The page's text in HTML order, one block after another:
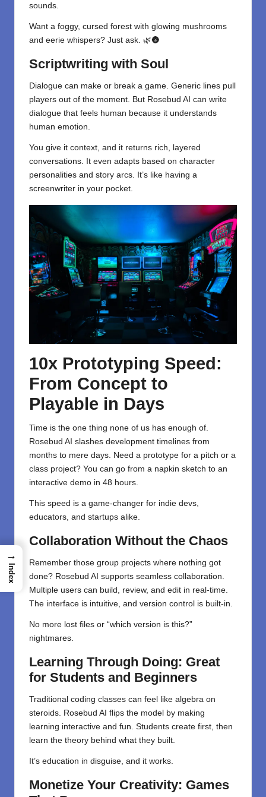
sounds.
Want a foggy, cursed forest with glowing mushrooms
and eerie whispers? Just ask. 🌿🌚
Scriptwriting with Soul
Dialogue can make or break a game. Generic lines pull
players out of the moment. But Rosebud AI can write
dialogue that feels human because it understands
human emotion.
You give it context, and it returns rich, layered
conversations. It even adapts based on character
personalities and story arcs. It’s like having a
screenwriter in your pocket.
10x Prototyping Speed:
From Concept to
Playable in Days
Time is the one thing none of us has enough of.
Rosebud AI slashes development timelines from
months to mere days. Need a prototype for a pitch or a
class project? You can go from a napkin sketch to an
interactive demo in 48 hours.
This speed is a game-changer for indie devs,
educators, and startups alike.
Collaboration Without the Chaos
Remember those group projects where nothing got
done? Rosebud AI supports seamless collaboration.
Multiple users can build, review, and edit in real-time.
The interface is intuitive, and version control is built-in.
No more lost files or “which version is this?”
nightmares.
Learning Through Doing: Great
for Students and Beginners
Traditional coding classes can feel like algebra on
steroids. Rosebud AI flips the model by making
learning interactive and fun. Students create first, then
learn the theory behind what they built.
It’s education in disguise, and it works.
Monetize Your Creativity: Games
→
Index